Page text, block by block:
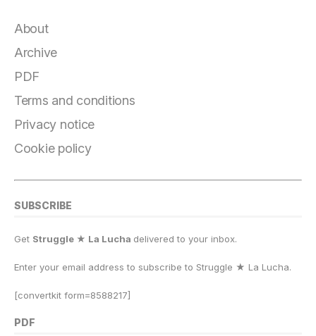
e
b
o
k
m n
About
Archive
PDF
Terms and conditions
Privacy notice
Cookie policy
SUBSCRIBE
Get Struggle ★ La Lucha delivered to your inbox.
Enter your email address to subscribe to Struggle ★ La Lucha.
[convertkit form=8588217]
PDF